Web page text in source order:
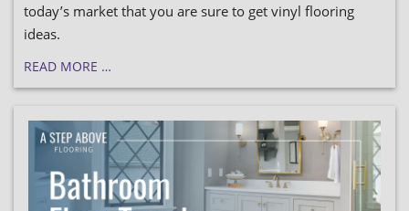
today’s market that you are sure to get vinyl flooring
ideas.
READ MORE …